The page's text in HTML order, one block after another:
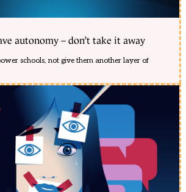
autonomy – don’t take it away
schools, not give them another layer of